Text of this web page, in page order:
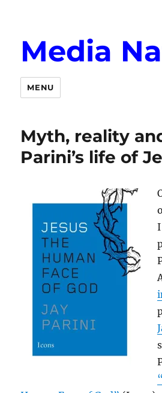
Media
MENU
Myth, reality
Parini’s life of